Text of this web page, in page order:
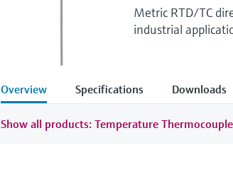
Metric RTD/TC
industrial
Overview Specifications Downloads
Show all products: Temperature